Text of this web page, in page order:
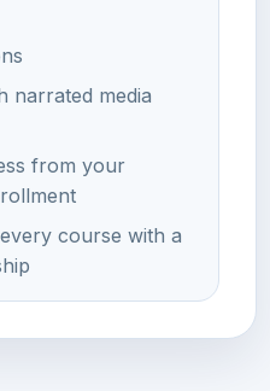
narrated media
from your
course with a